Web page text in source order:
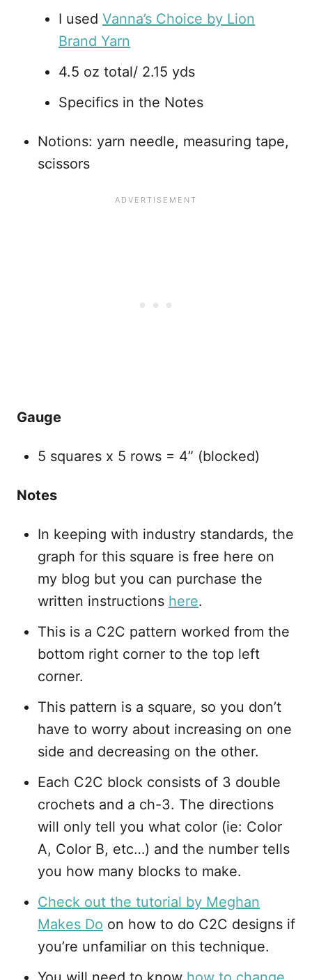
I used Vanna’s Choice by Lion
Brand Yarn
4.5 oz total/ 2.15 yds
Specifics in the Notes
Notions: yarn needle, measuring tape,
scissors
Gauge
5 squares x 5 rows = 4” (blocked)
Notes
In keeping with industry standards, the
graph for this square is free here on
my blog but you can purchase the
written instructions here.
This is a C2C pattern worked from the
bottom right corner to the top left
corner.
This pattern is a square, so you don’t
have to worry about increasing on one
side and decreasing on the other.
Each C2C block consists of 3 double
crochets and a ch-3. The directions
will only tell you what color (ie: Color
A, Color B, etc…) and the number tells
you how many blocks to make.
Check out the tutorial by Meghan
Makes Do on how to do C2C designs if
you’re unfamiliar on this technique.